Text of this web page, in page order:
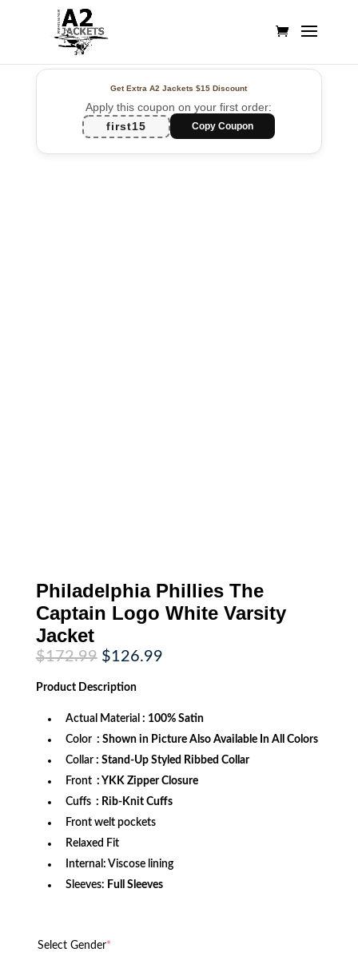
Get Extra A2 Jackets$15 Discount
Apply this coupon on your first order:
first15
Copy Coupon
Philadelphia Phillies The
Captain Logo White Varsity
Jacket
$172.99 Original
price
was:
$172.99.
$126.99Current
Product Description
Actual Material : 100% Satin
Color : Shown in Picture Also Available In All Colors
Collar : Stand-Up Styled Ribbed Collar
Front : YKK Zipper Closure
Cuffs : Rib-Knit Cuffs
Front welt pockets
Relaxed Fit
Internal: Viscose lining
Sleeves: Full Sleeves
Select Gender*